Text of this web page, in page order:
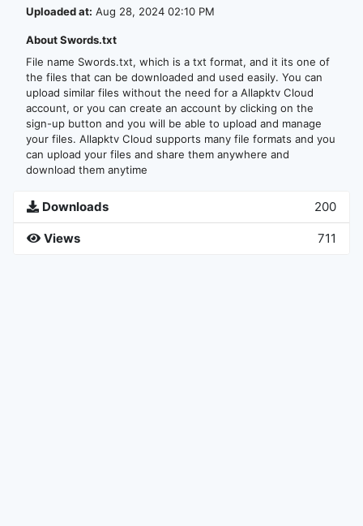
Uploaded at: Aug 28, 2024 02:10 PM
About Swords.txt
File name Swords.txt, which is a txt format, and it its one of
the files that can be downloaded and used easily. You can
upload similar files without the need for a Allapktv Cloud
account, or you can create an account by clicking on the
sign-up button and you will be able to upload and manage
your files. Allapktv Cloud supports many file formats and you
can upload your files and share them anywhere and
download them anytime
Downloads 200
Views 711